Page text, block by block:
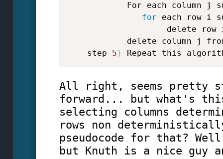
For each column j
for each row i
delete row
delete column j
    step
5 ) Repeat this
All right, seems pretty
forward... but what's
selecting columns
rows non
pseudocode for that?
but Knuth is a nice guy